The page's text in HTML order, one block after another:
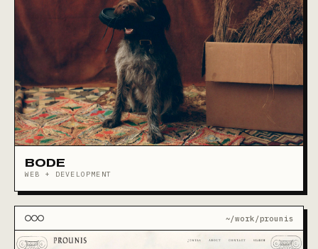
BODE
WEB + DEVELOPMENT
~/work/prounis